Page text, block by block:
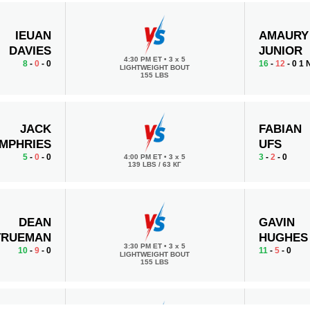
IEUAN
DAVIES
8- 0- 0 4:30 PM ET• 3 x 5
LIGHTWEIGHT BOUT
155 LBS
AMAURY
JUNIOR
16 -12 - 0 1
JACK
5- 0- 0 4:00 PM ET• 3 x 5
139 LBS / 63 КГ
FABIAN
UFS
3 -2 - 0
DEAN
10- 9- 0 3:30 PM ET• 3 x 5
LIGHTWEIGHT BOUT
155 LBS
GAVIN
HUGHES
11 -5 - 0